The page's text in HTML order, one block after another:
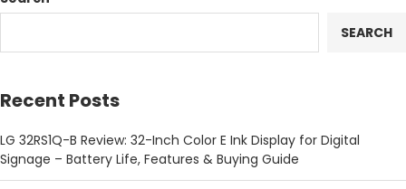
SEARCH
Recent Posts
LG 32RS1Q-B Review: 32-Inch Color E Ink Display for Digital
Signage – Battery Life, Features & Buying Guide